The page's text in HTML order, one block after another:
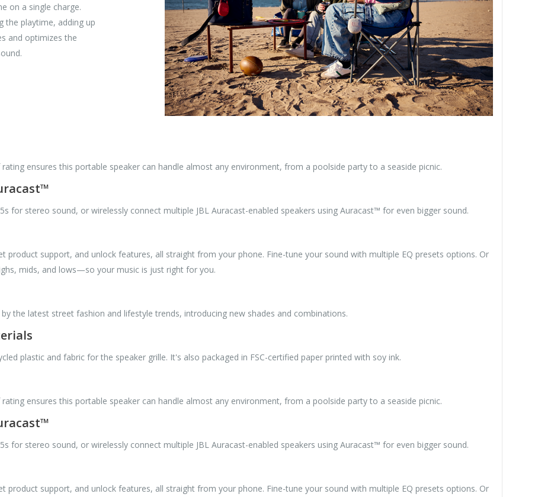
on a single charge.
the playtime, adding up
and optimizes the
ensures this portable speaker can handle almost any environment, from a poolside party to a seaside picnic.
for stereo sound, or wirelessly connect multiple JBL Auracast-enabled speakers using Auracast™ for even bigger sound.
product support, and unlock features, all straight from your phone. Fine-tune your sound with multiple EQ presets options. Or
mids, and lows—so your music is just right for you.
the latest street fashion and lifestyle trends, introducing new shades and combinations.
plastic and fabric for the speaker grille. It's also packaged in FSC-certified paper printed with soy ink.
ensures this portable speaker can handle almost any environment, from a poolside party to a seaside picnic.
for stereo sound, or wirelessly connect multiple JBL Auracast-enabled speakers using Auracast™ for even bigger sound.
product support, and unlock features, all straight from your phone. Fine-tune your sound with multiple EQ presets options. Or